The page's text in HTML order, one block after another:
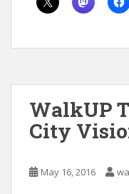
WalkUP
City
May 16, 2016